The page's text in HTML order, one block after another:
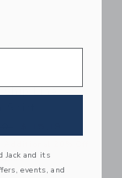
Ship Linen-
Shirt
Jack and its
events, and